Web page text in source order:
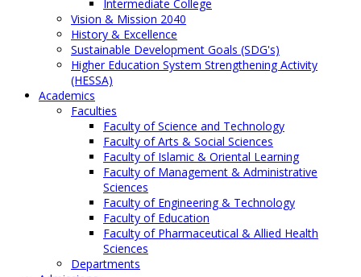
Intermediate College
Vision & Mission 2040
History & Excellence
Sustainable Development Goals (SDG's)
Higher Education System Strengthening Activity
(HESSA)
Academics
Faculties
Faculty of Science and Technology
Faculty of Arts & Social Sciences
Faculty of Islamic & Oriental Learning
Faculty of Management & Administrative
Sciences
Faculty of Engineering & Technology
Faculty of Education
Faculty of Pharmaceutical & Allied Health
Sciences
Departments